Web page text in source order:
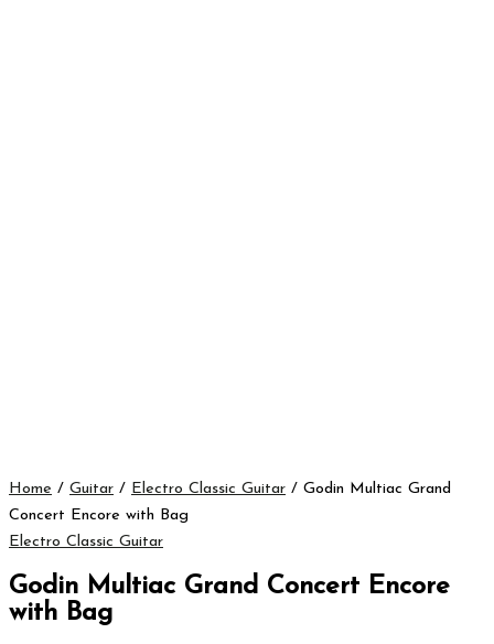
Home / Guitar / Electro Classic Guitar / Godin Multiac Grand
Concert Encore with Bag
Electro Classic Guitar
Godin Multiac Grand Concert Encore
with Bag